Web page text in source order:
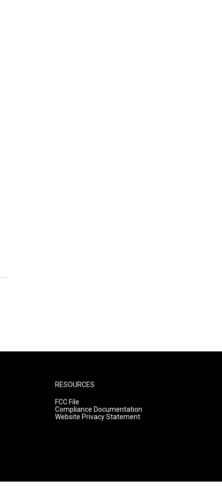
RESOURCES
FCC File
Compliance Documentation
Website Privacy Statement